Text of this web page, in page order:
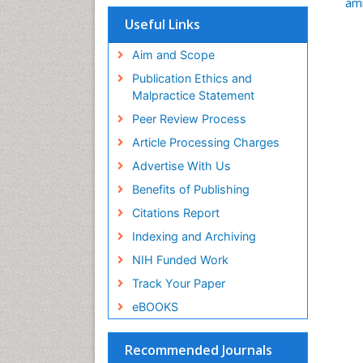
Useful Links
Aim and Scope
Publication Ethics and
Malpractice Statement
Peer Review Process
Article Processing Charges
Advertise With Us
Benefits of Publishing
Citations Report
Indexing and Archiving
NIH Funded Work
Track Your Paper
eBOOKS
Recommended Journals